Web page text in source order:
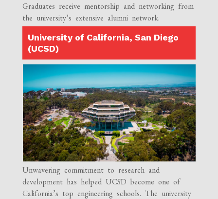
Graduates receive mentorship and networking from
the university’s extensive alumni network.
University of California, San Diego
(UCSD)
Unwavering commitment to research and
development has helped UCSD become one of
California’s top engineering schools. The university